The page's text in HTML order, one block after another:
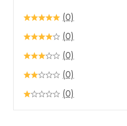
(0)
(0)
(0)
(0)
(0)